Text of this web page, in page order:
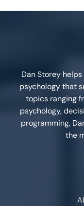
Dan Storey
psychology that
topics ranging
psychology,
programming,
the